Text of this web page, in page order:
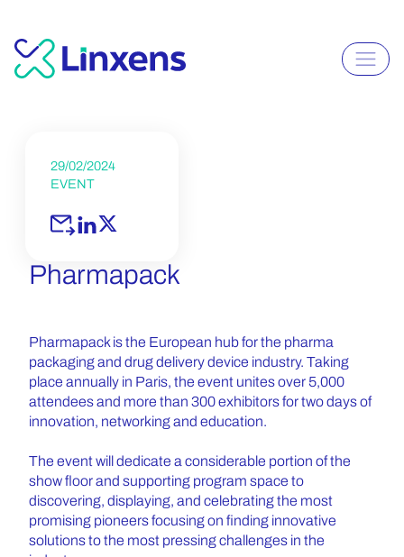
29/02/2024
EVENT
Pharmapack
Pharmapack is the European hub for the pharma
packaging and drug delivery device industry. Taking
place annually in Paris, the event unites over 5,000
attendees and more than 300 exhibitors for two days of
innovation, networking and education.
The event will dedicate a considerable portion of the
show floor and supporting program space to
discovering, displaying, and celebrating the most
promising pioneers focusing on finding innovative
solutions to the most pressing challenges in the